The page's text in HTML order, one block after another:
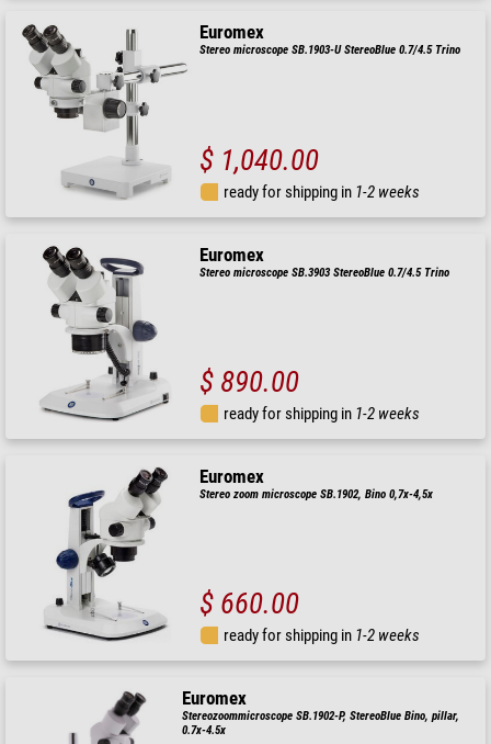
Euromex
Stereo microscope SB.1903-U StereoBlue 0.7/4.5 Trino
$ 1,040.00
ready for shipping in 1-2 weeks
Euromex
Stereo microscope SB.3903 StereoBlue 0.7/4.5 Trino
$ 890.00
ready for shipping in 1-2 weeks
Euromex
Stereo zoom microscope SB.1902, Bino 0,7x-4,5x
$ 660.00
ready for shipping in 1-2 weeks
Euromex
Stereozoommicroscope SB.1902-P, StereoBlue Bino, pillar,
0.7x-4.5x